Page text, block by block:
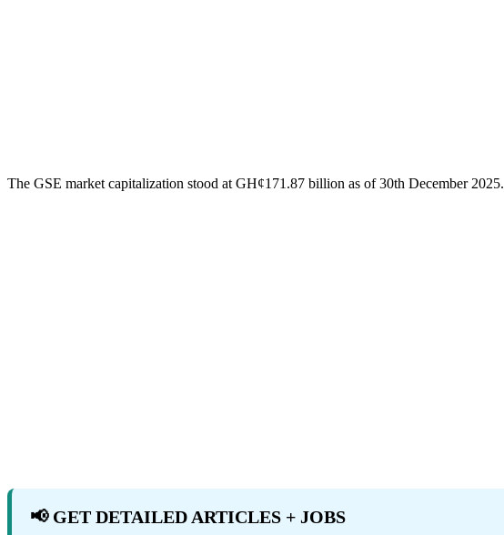
The GSE market capitalization stood at GH¢171.87 billion as of 30th December 2025.
📢 GET DETAILED ARTICLES + JOBS